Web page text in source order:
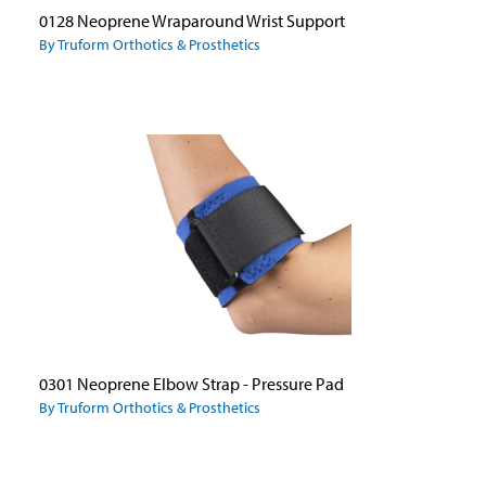
0128 Neoprene Wraparound Wrist Support
By Truform Orthotics & Prosthetics
0301 Neoprene Elbow Strap - Pressure Pad
By Truform Orthotics & Prosthetics